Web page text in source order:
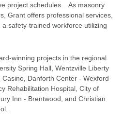
project schedules. As masonry
Grant offers professional services,
safety-trained workforce utilizing
winning projects in the regional
Spring Hall, Wentzville Liberty
Danforth Center - Wexford
Rehabilitation Hospital, City of
Inn - Brentwood, and Christian